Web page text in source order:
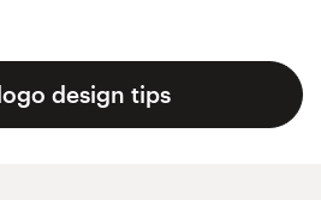
design tips